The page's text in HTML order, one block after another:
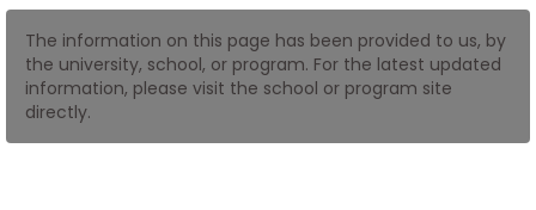
In
US
The information on this page has been provided to us, by
the university, school, or program. For the latest updated
information, please visit the school or program site
directly.